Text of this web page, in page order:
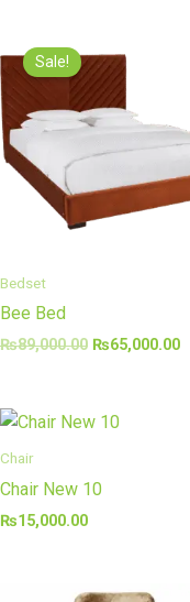
Sale!
Bedset
Bee Bed
₨89,000.00
price
was:
₨89,000.00.
₨65,000.00
Chair
Chair New 10
₨15,000.00